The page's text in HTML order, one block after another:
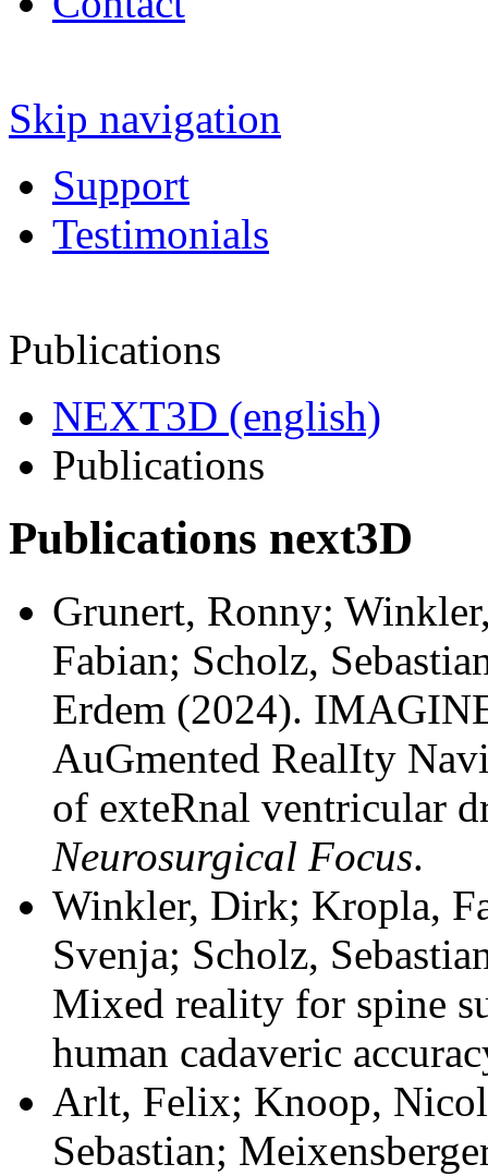
Skip navigation
Support
Testimonials
Publications
NEXT3D (english)
Publications
Publications next3D
Grunert, Ronny;
Fabian; Scholz,
Erdem (2024).
AuGmented RealIty
of exteRnal ventricular
Neurosurgical Focus.
Winkler, Dirk; Kropla,
Svenja; Scholz,
Mixed reality for spine
human cadaveric
Arlt, Felix; Knoop,
Sebastian;